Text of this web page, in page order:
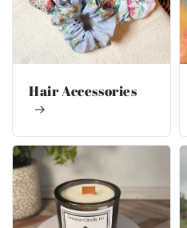
Hair Accessories